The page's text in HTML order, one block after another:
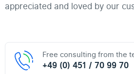
appreciated and loved by our
Free consulting from the
+49 (0) 451 / 70 99 70